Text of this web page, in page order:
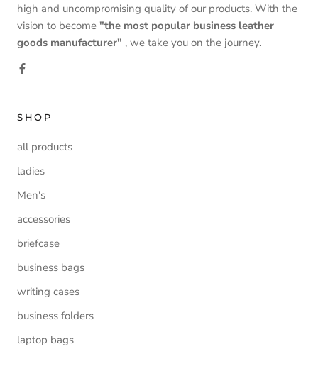
high and uncompromising quality of our products. With the
vision to become "the most popular business leather
goods manufacturer" , we take you on the journey.
SHOP
all products
ladies
Men's
accessories
briefcase
business bags
writing cases
business folders
laptop bags